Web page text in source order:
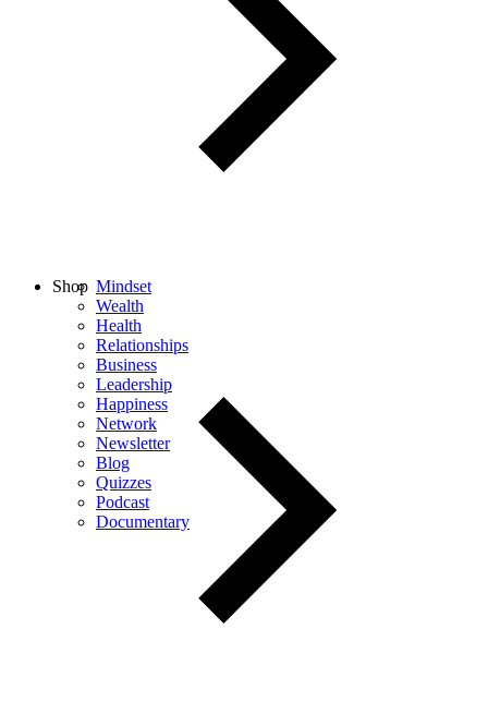
Mindset
Wealth
Health
Relationships
Business
Leadership
Happiness
Network
Newsletter
Blog
Quizzes
Podcast
Documentary
Shop